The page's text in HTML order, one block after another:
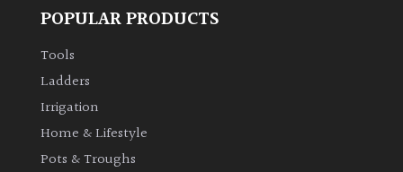
POPULAR PRODUCTS
Tools
Ladders
Irrigation
Home & Lifestyle
Pots & Troughs